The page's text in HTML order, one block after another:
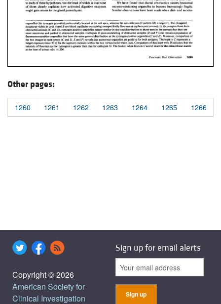
Other pages:
1260 1261 1262 1263 1264 1265 1266
Copyright © 2026
American Society for
Clinical Investigation
Sign up for email alerts